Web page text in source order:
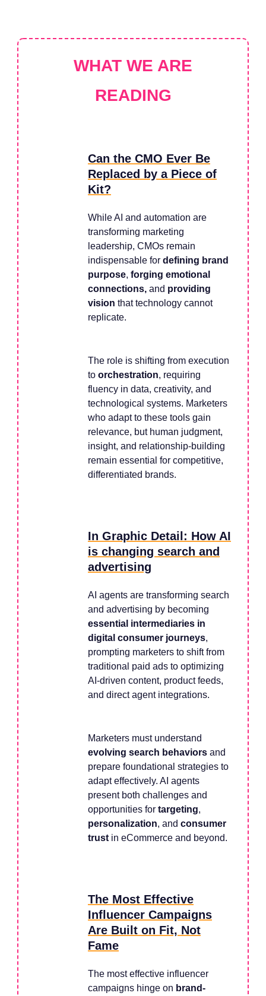
WHAT WE ARE
READING
Can the CMO Ever Be
Replaced by a Piece of
Kit?
While AI and automation are
transforming marketing
leadership, CMOs remain
indispensable for defining brand
purpose, forging emotional
connections, and providing
vision that technology cannot
replicate.
The role is shifting from execution
to orchestration, requiring
fluency in data, creativity, and
technological systems. Marketers
who adapt to these tools gain
relevance, but human judgment,
insight, and relationship-building
remain essential for competitive,
differentiated brands.
In Graphic Detail: How AI
is changing search and
advertising
AI agents are transforming search
and advertising by becoming
essential intermediaries in
digital consumer journeys,
prompting marketers to shift from
traditional paid ads to optimizing
AI-driven content, product feeds,
and direct agent integrations.
Marketers must understand
evolving search behaviors and
prepare foundational strategies to
adapt effectively. AI agents
present both challenges and
opportunities for targeting,
personalization, and consumer
trust in eCommerce and beyond.
The Most Effective
Influencer Campaigns
Are Built on Fit, Not
Fame
The most effective influencer
campaigns hinge on brand-